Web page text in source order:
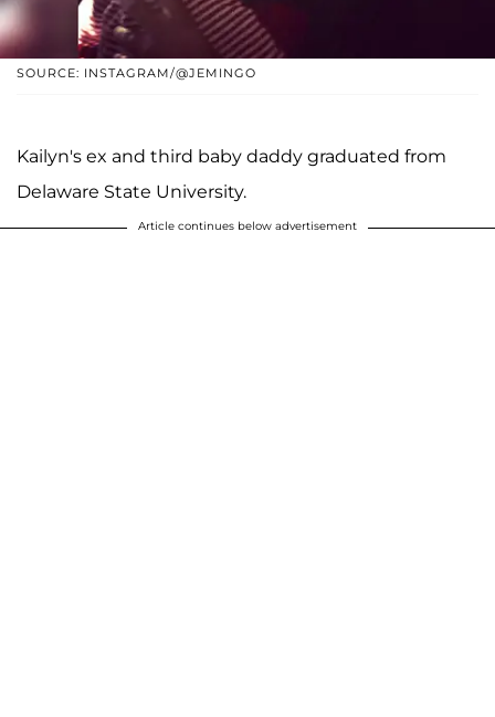
SOURCE: INSTAGRAM/@JEMINGO
Kailyn's ex and third baby daddy graduated from
Delaware State University.
Article continues below advertisement